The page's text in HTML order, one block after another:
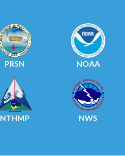
PRSN NOAA
NTHMP NWS